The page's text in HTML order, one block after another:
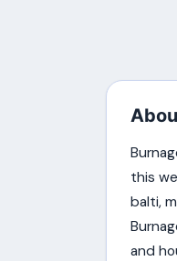
this
balti,
and